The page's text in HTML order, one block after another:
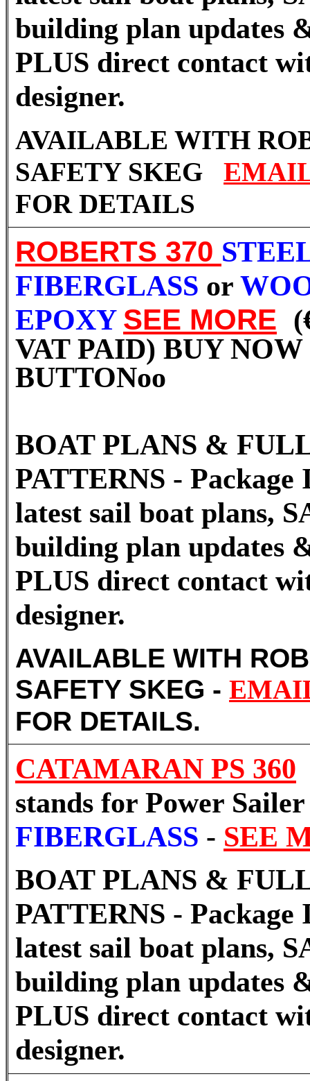
building plan updates
PLUS direct contact
designer.
AVAILABLE WITH
SAFETY SKEG
FOR DETAILS
ROBERTS 370
FIBERGLASS or
EPOXY SEE MORE
VAT PAID) BUY NOW
BUTTONoo
BOAT PLANS &
PATTERNS - Package
latest sail boat plans,
building plan updates
PLUS direct contact
designer.
AVAILABLE WITH
SAFETY SKEG -
FOR DETAILS.
CATAMARAN PS 360
stands for Power
FIBERGLASS - SEE
BOAT PLANS &
PATTERNS - Package
latest sail boat plans,
building plan updates
PLUS direct contact
designer.